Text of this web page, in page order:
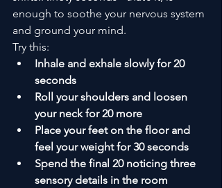
enough to soothe your nervous system
and ground your mind.
Try this:
Inhale and exhale slowly for 20
seconds
Roll your shoulders and loosen
your neck for 20 more
Place your feet on the floor and
feel your weight for 30 seconds
Spend the final 20 noticing three
sensory details in the room